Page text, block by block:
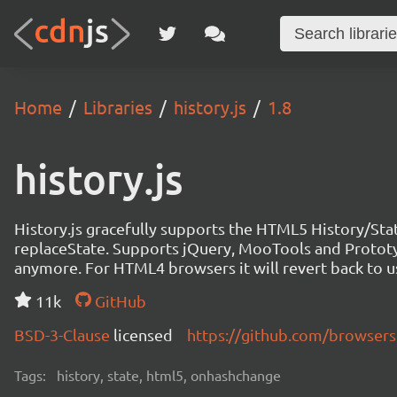
Home Libraries history.js 1.8
history.js
History.js gracefully supports the HTML5 History/
replaceState. Supports jQuery, MooTools and
anymore. For HTML4 browsers it will revert back to
11k
GitHub
BSD-3-Clause licensed https://github.com/
Tags: history, state, html5, onhashchange